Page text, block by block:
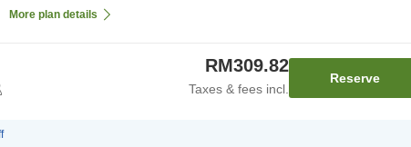
More plan details
RM309.82
Taxes & fees incl.
Reserve